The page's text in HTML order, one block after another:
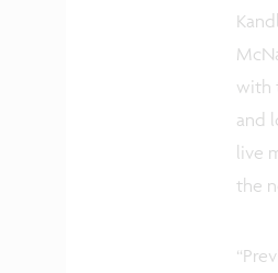
with
and
live
the